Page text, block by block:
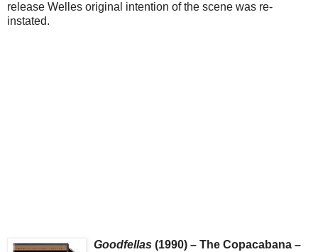
release Welles original intention of the scene was re-
instated.
Goodfellas (1990) – The Copacabana –